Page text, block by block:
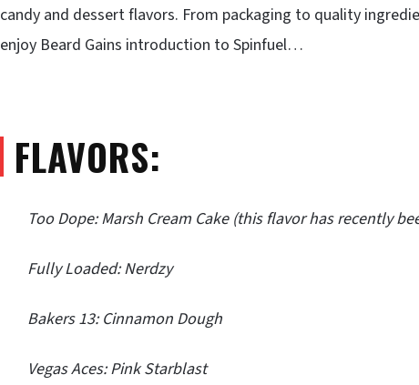
candy and dessert flavors. From packaging to quality
enjoy Beard Gains introduction to Spinfuel…
FLAVORS:
Too Dope: Marsh Cream Cake (this flavor has recently
Fully Loaded: Nerdzy
Bakers 13: Cinnamon Dough
Vegas Aces: Pink Starblast